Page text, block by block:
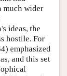
much wider
ideas, the
hostile. For
emphasized
and this set